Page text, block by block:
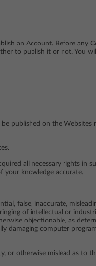
an Account. Before any
to publish it or not. You
published on the Websites
all necessary rights in
your knowledge accurate.
false, inaccurate,
of intellectual or
objectionable, as
damaging computer
or otherwise mislead as to